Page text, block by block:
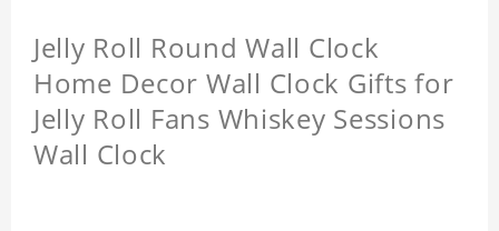
Jelly Roll Round Wall Clock
Home Decor Wall Clock Gifts for
Jelly Roll Fans Whiskey Sessions
Wall Clock